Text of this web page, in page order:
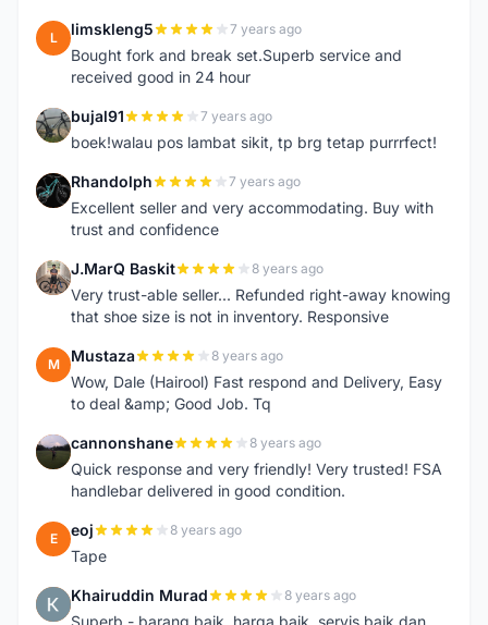
L limskleng5 7 years ago
Bought fork and break set.Superb service and
received good in 24 hour
B bujal91 7 years ago
boek!walau pos lambat sikit, tp brg tetap purrrfect!
R Rhandolph 7 years ago
Excellent seller and very accommodating. Buy with
trust and confidence
J J.MarQ Baskit 8 years ago
Very trust-able seller... Refunded right-away knowing
that shoe size is not in inventory. Responsive
M Mustaza 8 years ago
Wow, Dale (Hairool) Fast respond and Delivery, Easy
to deal &amp; Good Job. Tq
C cannonshane 8 years ago
Quick response and very friendly! Very trusted! FSA
handlebar delivered in good condition.
E eoj 8 years ago
Tape
K Khairuddin Murad 8 years ago
Superb - barang baik, harga baik, servis baik dan